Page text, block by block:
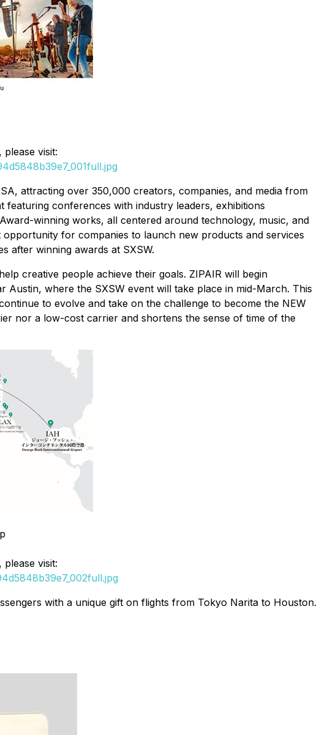
visit:
attracting over 350,000 creators, companies, and media from
featuring conferences with industry leaders, exhibitions
winning works, all centered around technology, music, and
for companies to launch new products and services
after winning awards at SXSW.
creative people achieve their goals. ZIPAIR will begin
where the SXSW event will take place in mid-March. This
to evolve and take on the challenge to become the NEW
nor a low-cost carrier and shortens the sense of time of the
visit:
with a unique gift on flights from Tokyo Narita to Houston.